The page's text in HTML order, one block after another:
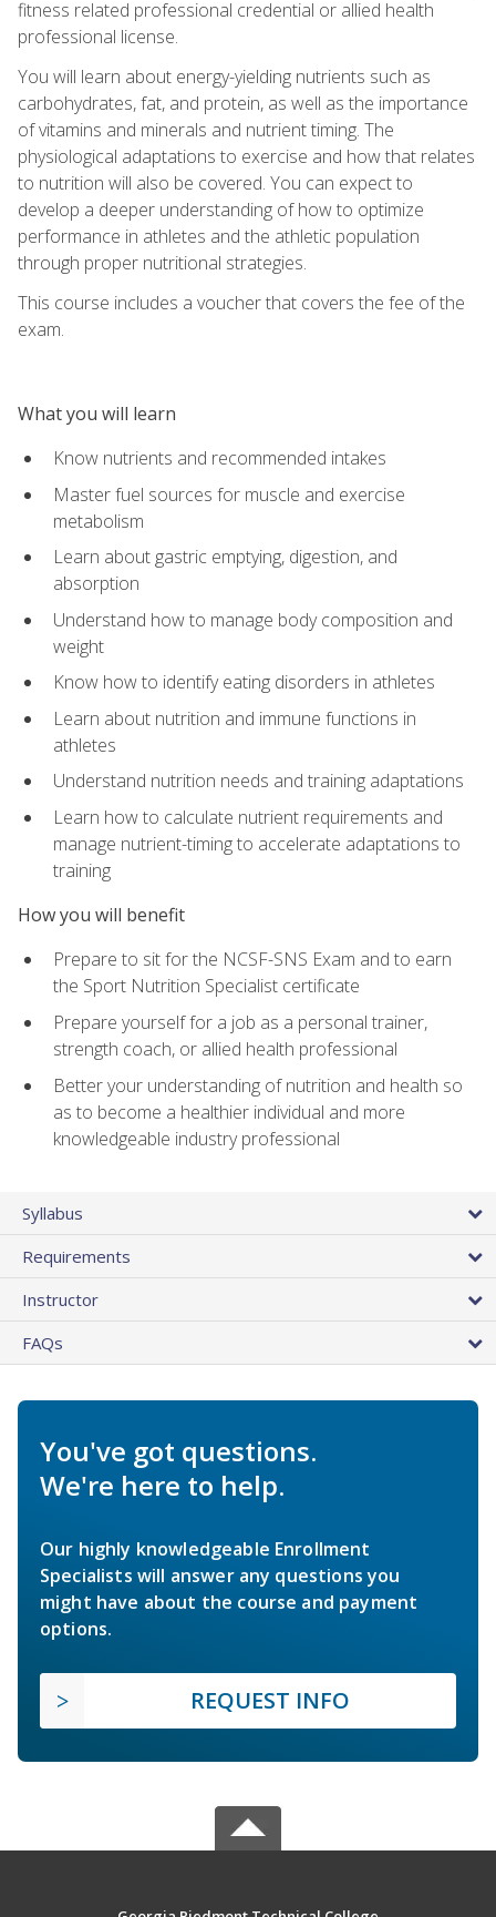
fitness related professional credential or allied health
professional license.
You will learn about energy-yielding nutrients such as
carbohydrates, fat, and protein, as well as the importance
of vitamins and minerals and nutrient timing. The
physiological adaptations to exercise and how that relates
to nutrition will also be covered. You can expect to
develop a deeper understanding of how to optimize
performance in athletes and the athletic population
through proper nutritional strategies.
This course includes a voucher that covers the fee of the
exam.
What you will learn
Know nutrients and recommended intakes
Master fuel sources for muscle and exercise
metabolism
Learn about gastric emptying, digestion, and
absorption
Understand how to manage body composition and
weight
Know how to identify eating disorders in athletes
Learn about nutrition and immune functions in
athletes
Understand nutrition needs and training adaptations
Learn how to calculate nutrient requirements and
manage nutrient-timing to accelerate adaptations to
training
How you will benefit
Prepare to sit for the NCSF-SNS Exam and to earn
the Sport Nutrition Specialist certificate
Prepare yourself for a job as a personal trainer,
strength coach, or allied health professional
Better your understanding of nutrition and health so
as to become a healthier individual and more
knowledgeable industry professional
Syllabus
Requirements
Instructor
FAQs
You've got questions.
We're here to help.
Our highly knowledgeable Enrollment
Specialists will answer any questions you
might have about the course and payment
options.
REQUEST INFO